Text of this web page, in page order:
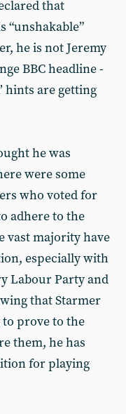
that
“unshakable”
he is not Jeremy
BBC headline -
hints are getting
he was
were some
who voted for
adhere to the
vast majority have
especially with
Labour Party and
that Starmer
prove to the
them, he has
for playing